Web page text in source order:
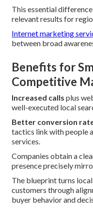
This essential
relevant results for
Internet marketing
between broad
Benefits for
Competitive
Increased calls plus
well-executed local
Better conversion
tactics link with people
services.
Companies obtain a
presence precisely
The blueprint turns
customers through
buyer behavior and